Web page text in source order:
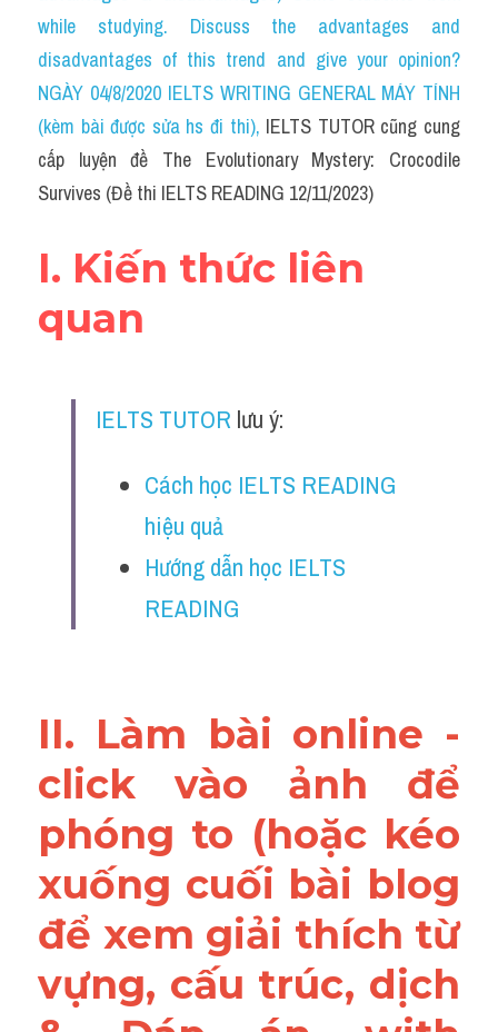
Social Issues
Đề thi THPT
Technology
Advice
IELTS Advice
Listening
Speaking
Reading
Vocabulary
Education
while studying. Discuss the advantages and
disadvantages of this trend and give your opinion?
NGÀY 04/8/2020 IELTS WRITING GENERAL MÁY TÍNH
(kèm bài được sửa hs đi thi), IELTS TUTOR cũng cung
cấp luyện đề The Evolutionary Mystery: Crocodile
Survives (Đề thi IELTS READING 12/11/2023)
I. Kiến thức liên
quan
IELTS TUTOR lưu ý:
Cách học IELTS READING
hiệu quả
Hướng dẫn học IELTS
READING
II. Làm bài online -
click vào ảnh để
phóng to (hoặc kéo
xuống cuối bài blog
để xem giải thích từ
vựng, cấu trúc, dịch